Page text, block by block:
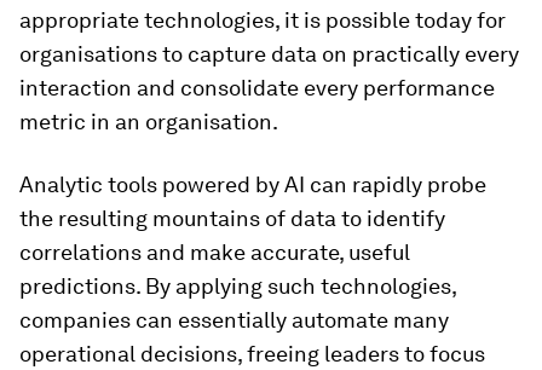
appropriate technologies, it is possible today for
organisations to capture data on practically every
interaction and consolidate every performance
metric in an organisation.
Analytic tools powered by AI can rapidly probe
the resulting mountains of data to identify
correlations and make accurate, useful
predictions. By applying such technologies,
companies can essentially automate many
operational decisions, freeing leaders to focus